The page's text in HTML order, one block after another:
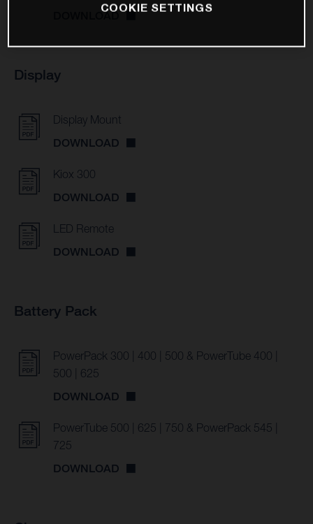
DOWNLOAD
Display
Display Mount
DOWNLOAD
Kiox 300
DOWNLOAD
LED Remote
DOWNLOAD
Battery Pack
PowerPack 300 | 400 | 500 & PowerTube 400 |
500 | 625
DOWNLOAD
PowerTube 500 | 625 | 750 & PowerPack 545 |
725
DOWNLOAD
COOKIE SETTINGS